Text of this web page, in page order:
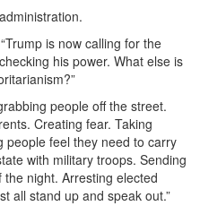
is now calling for the
his power. What else is
people off the street.
Creating fear. Taking
people feel they need to carry
with military troops. Sending
night. Arresting elected
all stand up and speak out.”